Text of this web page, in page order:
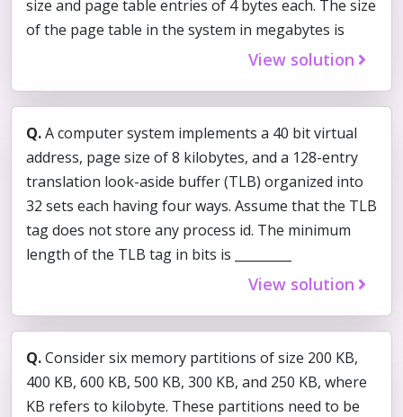
size and page table entries of 4 bytes each. The size
of the page table in the system in megabytes is
View solution
Q.A computer system implements a 40 bit virtual
address, page size of 8 kilobytes, and a 128-entry
translation look-aside buffer (TLB) organized into
32 sets each having four ways. Assume that the TLB
tag does not store any process id. The minimum
length of the TLB tag in bits is _________
View solution
Q.Consider six memory partitions of size 200 KB,
400 KB, 600 KB, 500 KB, 300 KB, and 250 KB, where
KB refers to kilobyte. These partitions need to be